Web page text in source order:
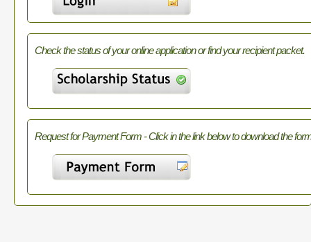
Check the status of your online application or find your recipient packet.
Request for Payment Form - Click in the link below to download the